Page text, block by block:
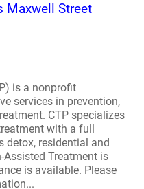
Maxwell Street
is a nonprofit
services in prevention,
CTP specializes
with a full
detox, residential and
Treatment is
is available. Please